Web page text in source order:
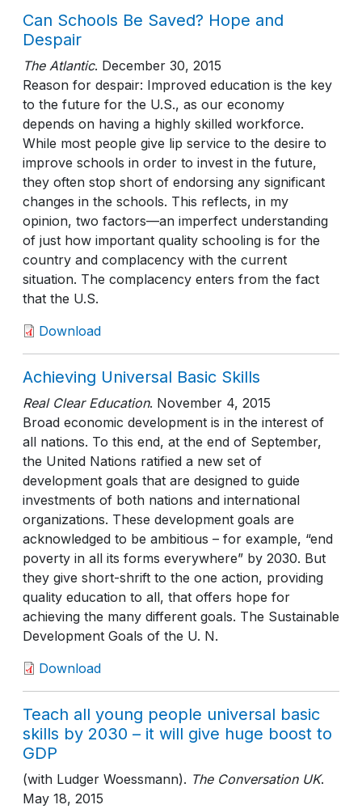
Can Schools Be Saved? Hope and
Despair
The Atlantic. December 30, 2015
Reason for despair: Improved education is the key
to the future for the U.S., as our economy
depends on having a highly skilled workforce.
While most people give lip service to the desire to
improve schools in order to invest in the future,
they often stop short of endorsing any significant
changes in the schools. This reflects, in my
opinion, two factors—an imperfect understanding
of just how important quality schooling is for the
country and complacency with the current
situation. The complacency enters from the fact
that the U.S.
Download
Achieving Universal Basic Skills
Real Clear Education. November 4, 2015
Broad economic development is in the interest of
all nations. To this end, at the end of September,
the United Nations ratified a new set of
development goals that are designed to guide
investments of both nations and international
organizations. These development goals are
acknowledged to be ambitious – for example, “end
poverty in all its forms everywhere” by 2030. But
they give short-shrift to the one action, providing
quality education to all, that offers hope for
achieving the many different goals. The Sustainable
Development Goals of the U. N.
Download
Teach all young people universal basic
skills by 2030 – it will give huge boost to
GDP
(with Ludger Woessmann). The Conversation UK.
May 18, 2015